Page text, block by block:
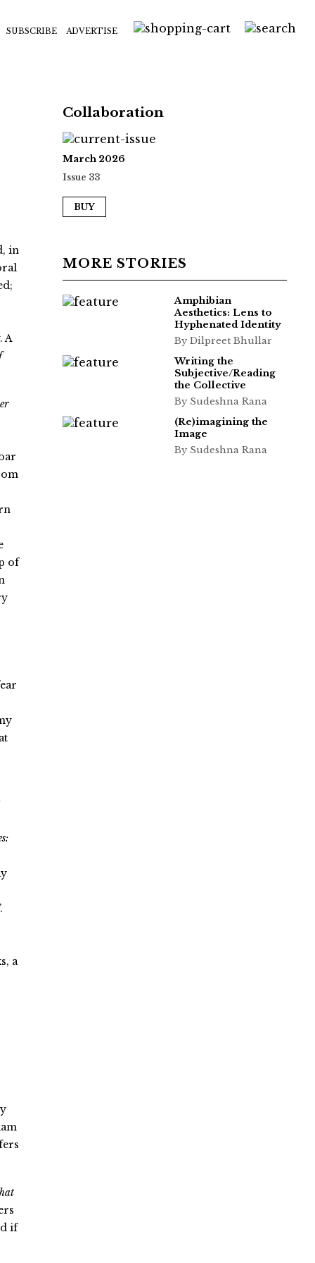
SUBSCRIBE ADVERTISE
in
A
of
.
a
if
Collaboration
March 2026
Issue 33
BUY
MORE STORIES
Amphibian
Aesthetics: Lens to
Hyphenated Identity
By Dilpreet Bhullar
Writing the
Subjective/Reading
the Collective
By Sudeshna Rana
(Re)imagining the
Image
By Sudeshna Rana